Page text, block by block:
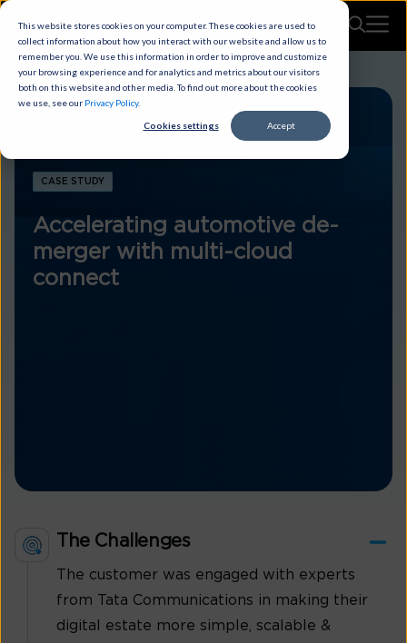
This website stores cookies on your computer. These cookies are used to
collect information about how you interact with our website and allow us to
remember you. We use this information in order to improve and customize
your browsing experience and for analytics and metrics about our visitors
both on this website and other media. To find out more about the cookies
we use, see our Privacy Policy.
Cookies settings Accept
CASE STUDY
Accelerating automotive de-
merger with multi-cloud
connect
The Challenges
The customer was engaged with experts
from Tata Communications in making their
digital estate more simple, scalable &